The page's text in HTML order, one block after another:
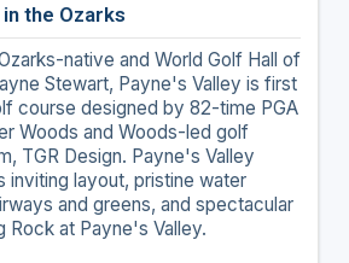
the Ozarks
native and World Golf Hall of
Stewart, Payne's Valley is first
course designed by 82-time PGA
Woods and Woods-led golf
TGR Design. Payne's Valley
inviting layout, pristine water
and greens, and spectacular
Rock at Payne's Valley.